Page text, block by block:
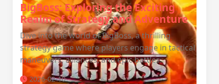
BigBoss: Exploring the Exciting
Realm of Strategy and Adventure
Dive into the world of BigBoss, a thrilling
strategy game where players engage in tactical
maneuvers, alliances, and epic battles.
2026-02-10